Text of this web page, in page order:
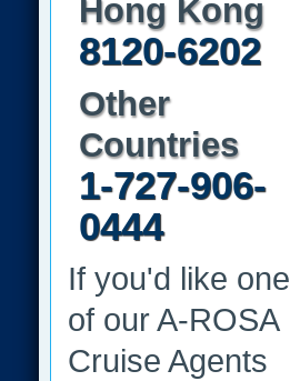
Hong Kong
8120-6202
Other
Countries
1-727-906-
0444
If you'd like one
of our A-ROSA
Cruise Agents